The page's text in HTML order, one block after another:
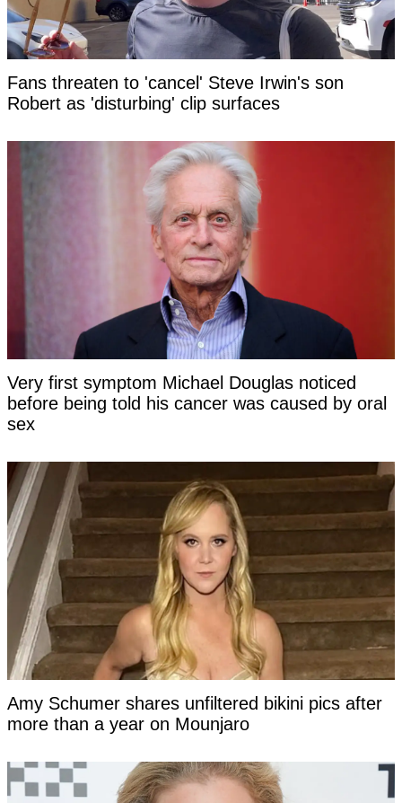
Fans threaten to 'cancel' Steve Irwin's son
Robert as 'disturbing' clip surfaces
Very first symptom Michael Douglas noticed
before being told his cancer was caused by oral
sex
Amy Schumer shares unfiltered bikini pics after
more than a year on Mounjaro